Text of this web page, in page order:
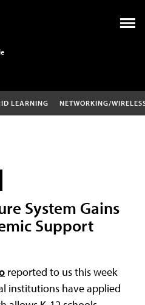
LEARNING NETWORKING/
System Gains
Support
reported to us this week
institutions have applied